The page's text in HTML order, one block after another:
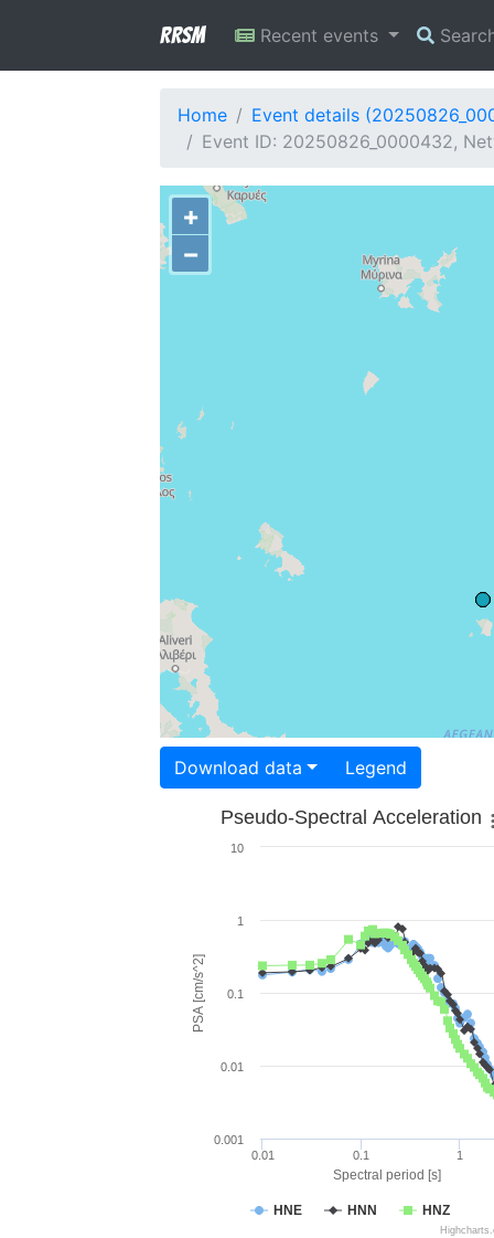
RRSM Recent events
Home
Event details
Event ID: 20250826_0000432,
+
−
Download data Legend
Spectral period [s]
PSA [cm/s^2]
Pseudo-Spectral Acceleration
HNE HNN HNZ
0.01 0.1 1
0.001
0.01
0.1
1
10